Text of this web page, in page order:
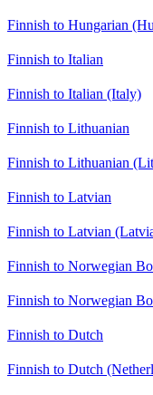
Finnish to Hungarian
Finnish to Italian
Finnish to Italian (Italy)
Finnish to Lithuanian
Finnish to Lithuanian
Finnish to Latvian
Finnish to Latvian
Finnish to Norwegian
Finnish to Norwegian
Finnish to Dutch
Finnish to Dutch